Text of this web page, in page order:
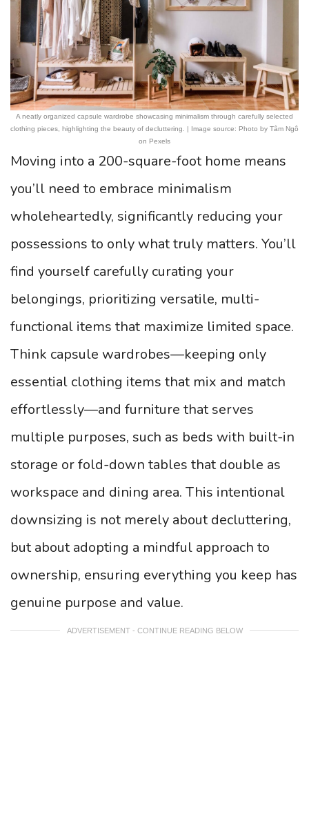
A neatly organized capsule wardrobe showcasing minimalism through carefully selected
clothing pieces, highlighting the beauty of decluttering. | Image source: Photo by Tâm Ngô
on Pexels
Moving into a 200-square-foot home means
you’ll need to embrace minimalism
wholeheartedly, significantly reducing your
possessions to only what truly matters. You’ll
find yourself carefully curating your
belongings, prioritizing versatile, multi-
functional items that maximize limited space.
Think capsule wardrobes—keeping only
essential clothing items that mix and match
effortlessly—and furniture that serves
multiple purposes, such as beds with built-in
storage or fold-down tables that double as
workspace and dining area. This intentional
downsizing is not merely about decluttering,
but about adopting a mindful approach to
ownership, ensuring everything you keep has
genuine purpose and value.
ADVERTISEMENT - CONTINUE READING BELOW